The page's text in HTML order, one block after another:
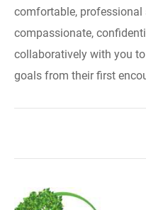
comfortable, professional
compassionate,
collaboratively with you
goals from their first